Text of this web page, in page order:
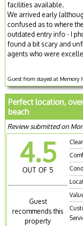
facilities available.
We arrived early
confused as to where
outdated entry info - I
found a bit scary and
agents who were
Guest from stayed at Memory
Perfect location,
beach
Review submitted on
4.5
OUT OF 5
Guest
recommends this
property